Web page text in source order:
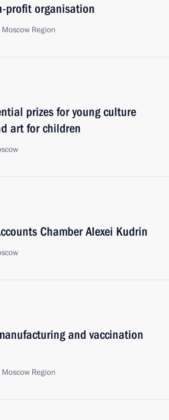
profit organisation
Region
prizes for young culture
art for children
Chamber Alexei Kudrin
and vaccination
Region